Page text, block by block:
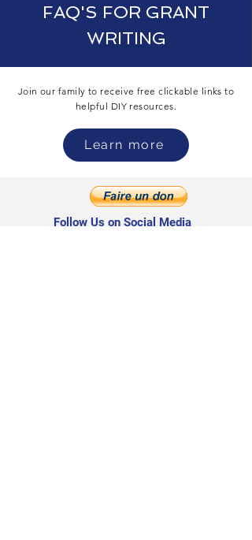
FAQ'S FOR GRANT
WRITING
Join our family to receive free clickable links to
helpful DIY resources.
Learn more
Follow Us on Social Media